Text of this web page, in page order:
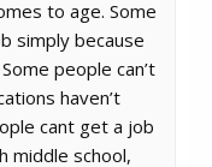
to age. Some
simply because
people can’t
haven’t
cant get a job
middle school,